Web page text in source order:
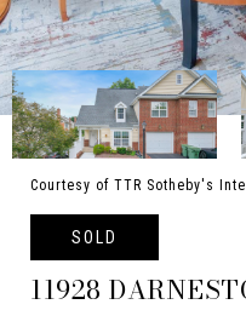
Courtesy of TTR Sotheby's
SOLD
11928